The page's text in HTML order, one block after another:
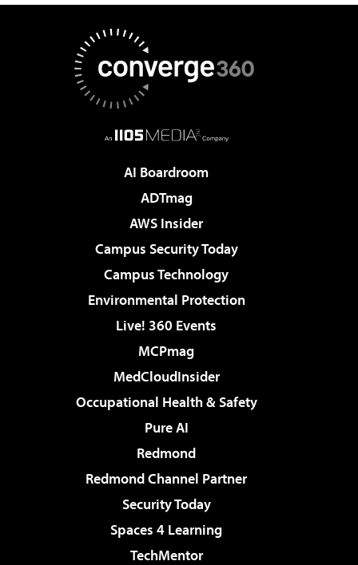
AI Boardroom
ADTmag
AWS Insider
Campus Security Today
Campus Technology
Environmental Protection
Live! 360 Events
MCPmag
MedCloudInsider
Occupational Health & Safety
Pure AI
Redmond
Redmond Channel Partner
Security Today
Spaces 4 Learning
TechMentor